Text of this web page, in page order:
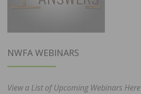
NWFA WEBINARS
View a List of Upcoming Webinars Here